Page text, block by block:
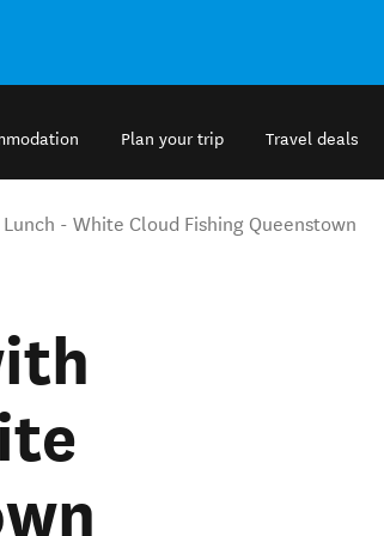
Plan your trip Travel deals
- White Cloud Fishing Queenstown